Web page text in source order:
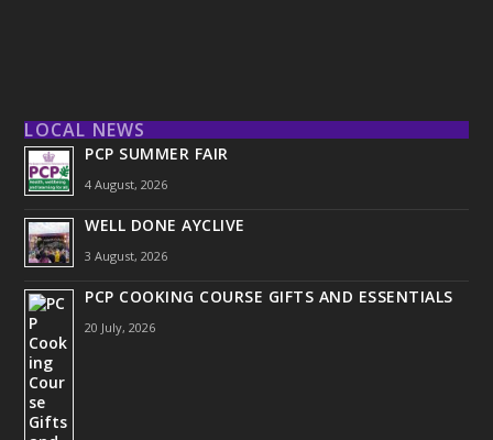
LOCAL NEWS
PCP SUMMER FAIR
4 August, 2026
WELL DONE AYCLIVE
3 August, 2026
PCP COOKING COURSE GIFTS AND ESSENTIALS
20 July, 2026